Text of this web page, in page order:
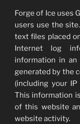
Forge of Ice uses
users use the
text files placed
Internet log
information in an
generated by the
(including your
This information
of this website
website activity.